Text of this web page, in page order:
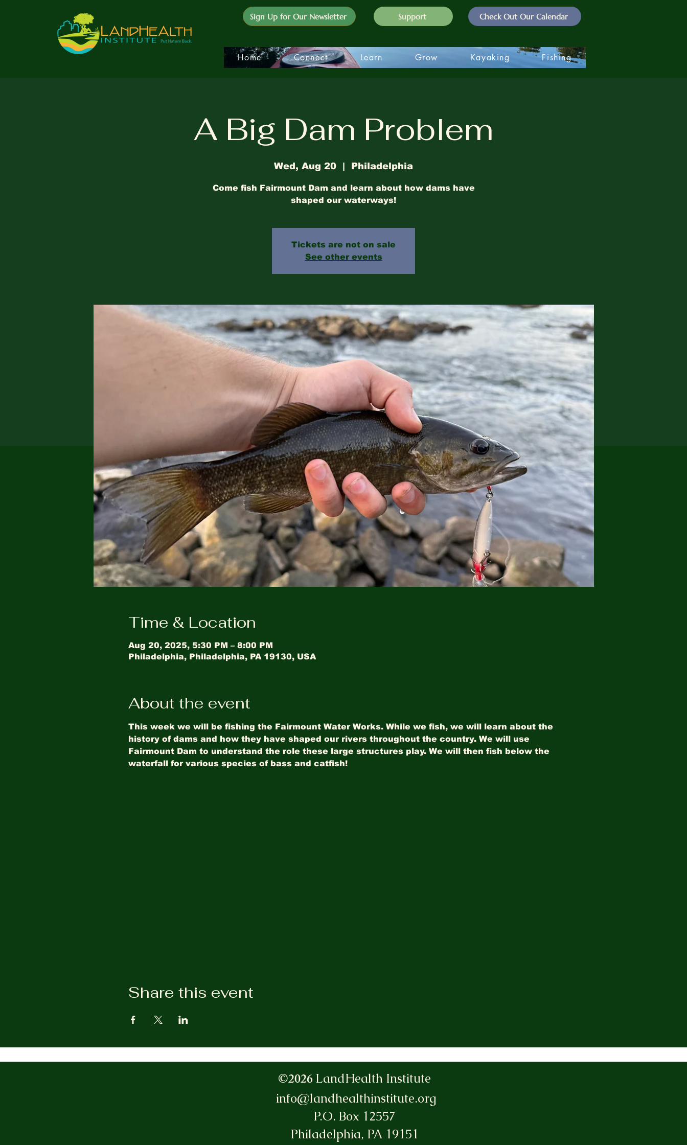
Sign Up for Our Newsletter Support Check Out Our Calendar
Home Connect Learn Grow Kayaking Fishing
A Big Dam Problem
Wed, Aug 20
  |
Philadelphia
Come fish Fairmount Dam and learn about how dams have
shaped our waterways!
Tickets are not on sale
See other events
Time & Location
Aug 20, 2025, 5:30 PM – 8:00 PM
Philadelphia, Philadelphia, PA 19130, USA
About the event
This week we will be fishing the Fairmount Water Works. While we fish, we will learn about the
history of dams and how they have shaped our rivers throughout the country. We will use
Fairmount Dam to understand the role these large structures play. We will then fish below the
waterfall for various species of bass and catfish!
Share this event
©2026 LandHealth Institute
info@landhealthinstitute.org
P.O. Box 12557
Philadelphia, PA 19151